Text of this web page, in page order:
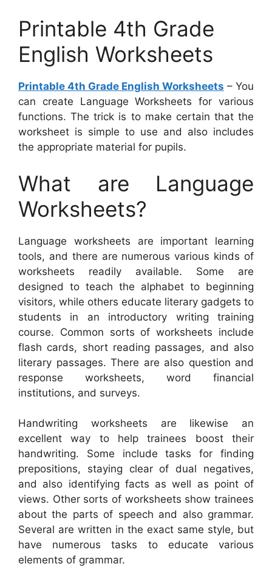
Printable 4th Grade
English Worksheets
Printable 4th Grade English Worksheets – You
can create Language Worksheets for various
functions. The trick is to make certain that the
worksheet is simple to use and also includes
the appropriate material for pupils.
What are Language
Worksheets?
Language worksheets are important learning
tools, and there are numerous various kinds of
worksheets readily available. Some are
designed to teach the alphabet to beginning
visitors, while others educate literary gadgets to
students in an introductory writing training
course. Common sorts of worksheets include
flash cards, short reading passages, and also
literary passages. There are also question and
response worksheets, word financial
institutions, and surveys.
Handwriting worksheets are likewise an
excellent way to help trainees boost their
handwriting. Some include tasks for finding
prepositions, staying clear of dual negatives,
and also identifying facts as well as point of
views. Other sorts of worksheets show trainees
about the parts of speech and also grammar.
Several are written in the exact same style, but
have numerous tasks to educate various
elements of grammar.